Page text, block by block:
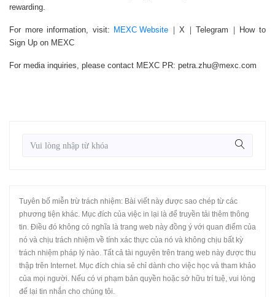
rewarding.
For more information, visit: MEXC Website ｜X｜Telegram｜How to
Sign Up on MEXC
For media inquiries, please contact MEXC PR: petra.zhu@mexc.com
Tuyên bố miễn trừ trách nhiệm: Bài viết này được sao chép từ các
phương tiện khác. Mục đích của việc in lại là để truyền tải thêm thông
tin. Điều đó không có nghĩa là trang web này đồng ý với quan điểm của
nó và chịu trách nhiệm về tính xác thực của nó và không chịu bất kỳ
trách nhiệm pháp lý nào. Tất cả tài nguyên trên trang web này được thu
thập trên Internet. Mục đích chia sẻ chỉ dành cho việc học và tham khảo
của mọi người. Nếu có vi phạm bản quyền hoặc sở hữu trí tuệ, vui lòng
để lại tin nhắn cho chúng tôi.